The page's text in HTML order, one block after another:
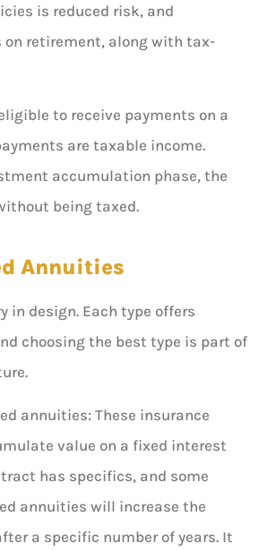
is reduced risk, and
retirement, along with tax-
to receive payments on a
are taxable income.
accumulation phase, the
being taxed.
Annuities
in design. Each type offers
choosing the best type is part of
annuities: These insurance
value on a fixed interest
has specifics, and some
annuities will increase the
a specific number of years. It